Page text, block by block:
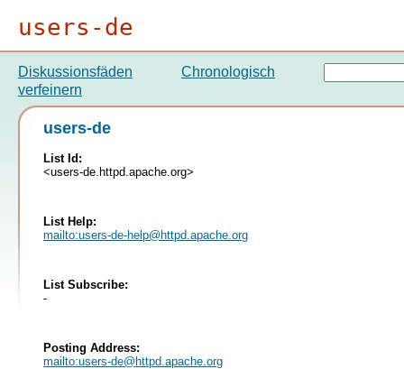
users-de
Diskussionsfäden
Chronologisch
verfeinern
users-de
List Id:
<users-de.httpd.apache.org>
List Help:
mailto:users-de-help@httpd.apache.org
List Subscribe:
-
Posting Address:
mailto:users-de@httpd.apache.org